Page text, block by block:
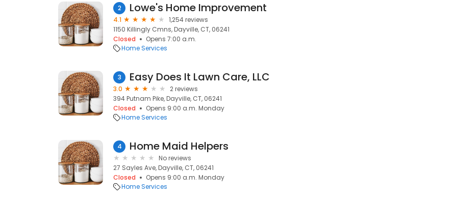
2 Lowe's Home Improvement
4.1
1,254 reviews
1150 Killingly Cmns, Dayville, CT, 06241
Closed
Opens 7:00 a.m.
Home Services
3 Easy Does It Lawn Care, LLC
3.0
2 reviews
394 Putnam Pike, Dayville, CT, 06241
Closed
Opens 9:00 a.m. Monday
Home Services
4 Home Maid Helpers
No reviews
27 Sayles Ave, Dayville, CT, 06241
Closed
Opens 9:00 a.m. Monday
Home Services